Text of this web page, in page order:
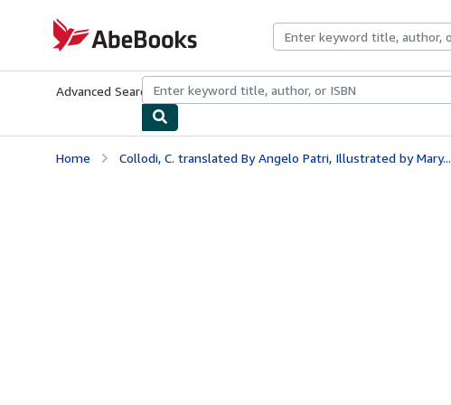
AbeBooks.com
Advanced Search Browse CollectionsRare BooksArt & Collectibles
Home Collodi, C. translated By Angelo Patri, Illustrated by Mary...